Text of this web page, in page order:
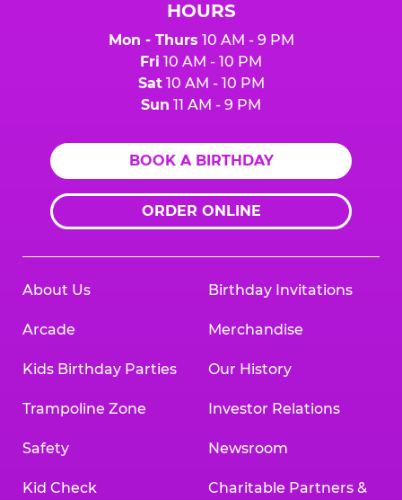
HOURS
Mon - Thurs 10 AM - 9 PM
Fri 10 AM - 10 PM
Sat10 AM - 10 PM
Sun 11 AM - 9 PM
BOOK A BIRTHDAY
ORDER ONLINE
About Us
Arcade
Kids Birthday Parties
Trampoline Zone
Safety
Kid Check
Birthday Invitations
Merchandise
Our History
Investor Relations
Newsroom
Charitable Partners &